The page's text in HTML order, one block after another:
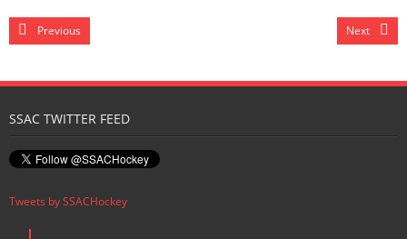
Previous Next
SSAC TWITTER FEED
Tweets by SSACHockey